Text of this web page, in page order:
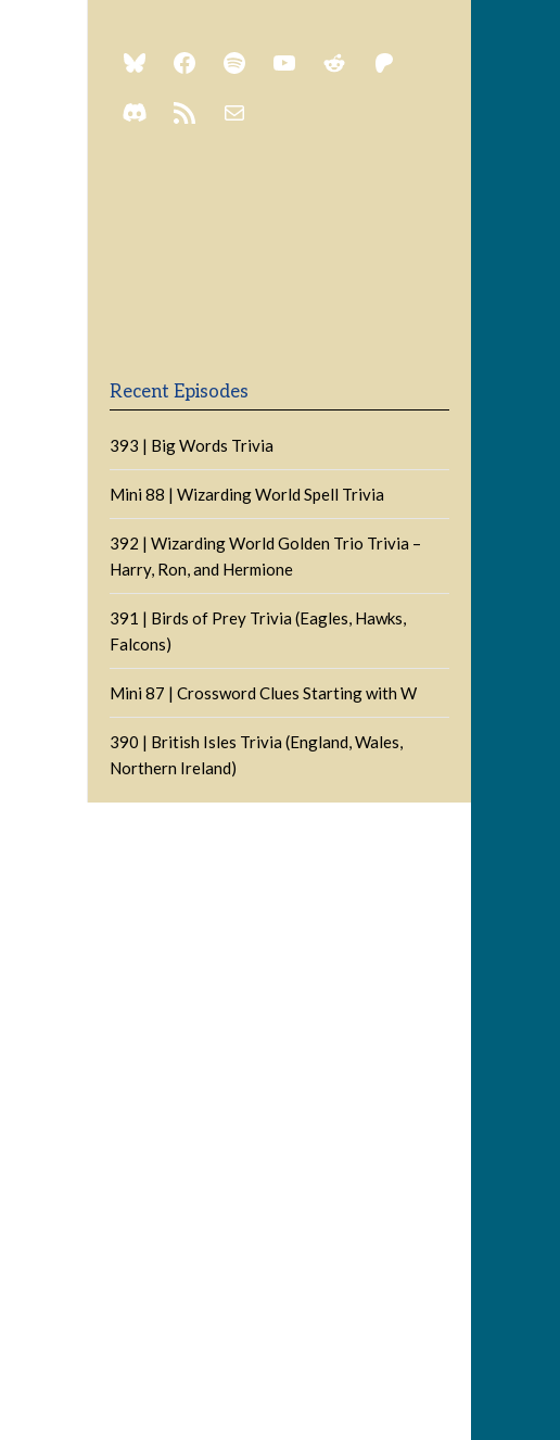
Recent Episodes
393 | Big Words Trivia
Mini 88 | Wizarding World Spell Trivia
392 | Wizarding World Golden Trio Trivia –
Harry, Ron, and Hermione
391 | Birds of Prey Trivia (Eagles, Hawks,
Falcons)
Mini 87 | Crossword Clues Starting with W
390 | British Isles Trivia (England, Wales,
Northern Ireland)